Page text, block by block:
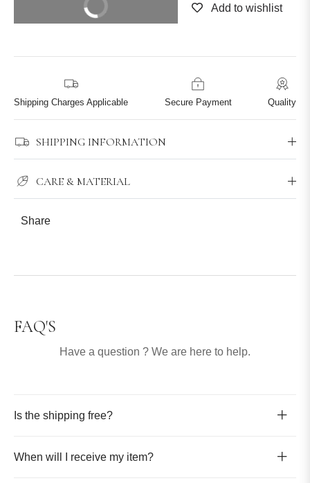
BUY IT NOW Add to wishlist
Shipping Charges Applicable Secure Payment Quality
SHIPPING INFORMATION
CARE & MATERIAL
Share
FAQ'S
Have a question ? We are here to help.
Is the shipping free?
When will I receive my item?